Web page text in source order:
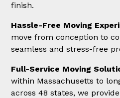
finish.
Hassle-Free Moving
move from conception to
seamless and stress-free
Full-Service Moving
within Massachusetts to
across 48 states, we